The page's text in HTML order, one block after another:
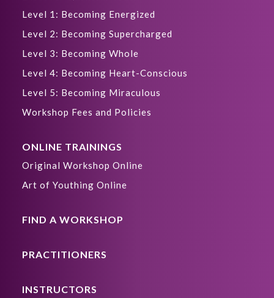
Level 1: Becoming Energized
Level 2: Becoming Supercharged
Level 3: Becoming Whole
Level 4: Becoming Heart-Conscious
Level 5: Becoming Miraculous
Workshop Fees and Policies
ONLINE TRAININGS
Original Workshop Online
Art of Youthing Online
FIND A WORKSHOP
PRACTITIONERS
INSTRUCTORS